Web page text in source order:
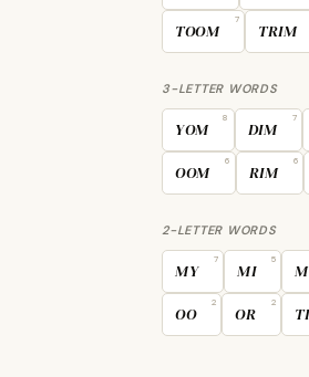
TOOM
7
TRIM
3-LETTER WORDS
YOM
8
DIM
7
OOM
6
RIM
6
2-LETTER WORDS
MY
7
MI
5
OO
2
OR
2
TI